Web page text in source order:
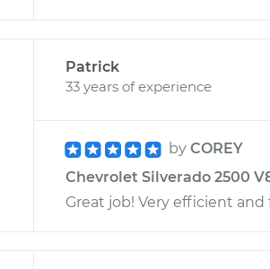
Patrick
33 years of experience
by COREY
Chevrolet Silverado 2500
Great job! Very efficient and